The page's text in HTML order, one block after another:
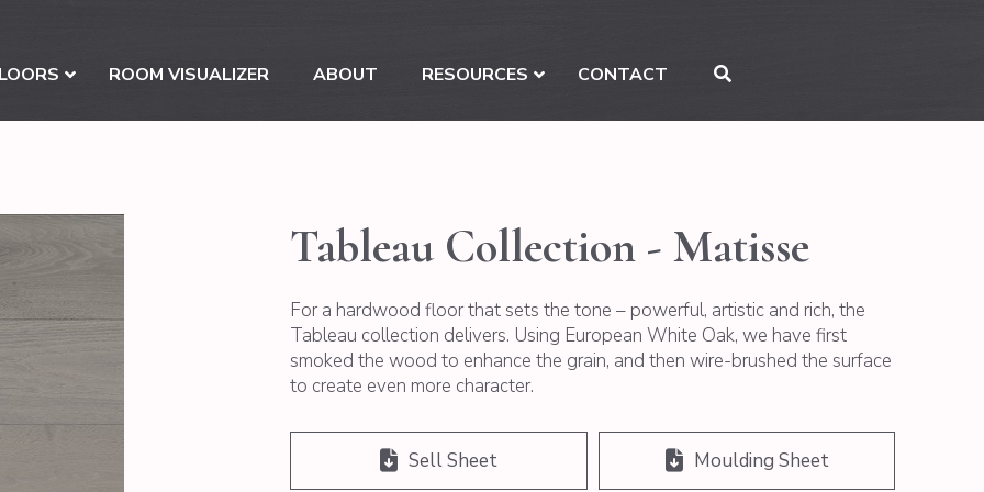
ROOM VISUALIZER ABOUT RESOURCES CONTACT
Tableau Collection - Matisse
For a hardwood floor that sets the tone – powerful, artistic and rich, the
Tableau collection delivers. Using European White Oak, we have first
smoked the wood to enhance the grain, and then wire-brushed the surface
to create even more character.
Sell Sheet Moulding Sheet